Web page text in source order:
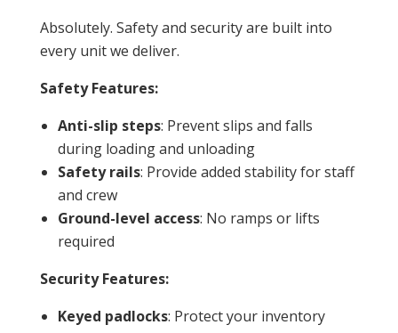
Absolutely. Safety and security are built into
every unit we deliver.
Safety Features:
Anti-slip steps: Prevent slips and falls
during loading and unloading
Safety rails: Provide added stability for staff
and crew
Ground-level access: No ramps or lifts
required
Security Features:
Keyed padlocks: Protect your inventory